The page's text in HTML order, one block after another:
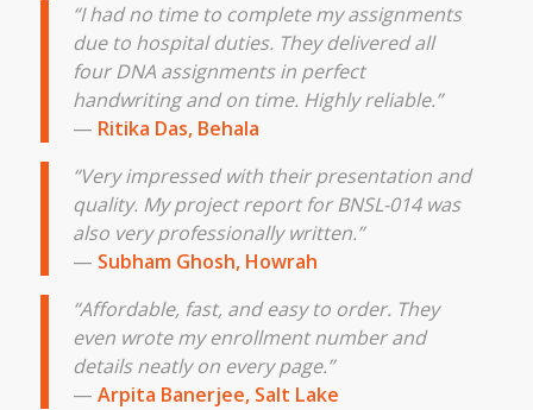
“I had no time to complete my assignments
due to hospital duties. They delivered all
four DNA assignments in perfect
handwriting and on time. Highly reliable.”
— Ritika Das, Behala
“Very impressed with their presentation and
quality. My project report for BNSL-014 was
also very professionally written.”
— Subham Ghosh, Howrah
“Affordable, fast, and easy to order. They
even wrote my enrollment number and
details neatly on every page.”
— Arpita Banerjee, Salt Lake